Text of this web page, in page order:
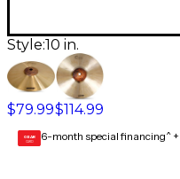
Style:10 in.
$79.99$114.99
GEAR
CARD 6-month special financing^ +